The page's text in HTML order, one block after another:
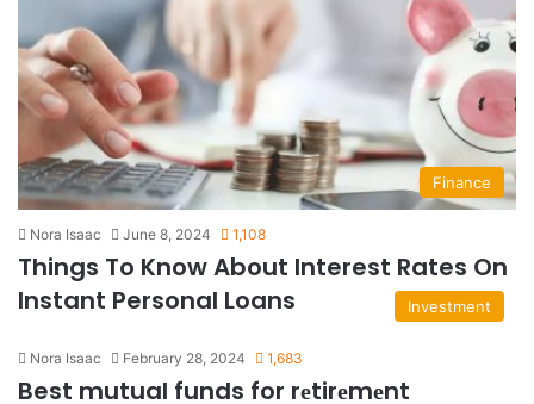
Finance
Nora Isaac June 8, 2024 1,108
Things To Know About Interest Rates On
Instant Personal Loans
Investment
Nora Isaac February 28, 2024 1,683
Best mutual funds for rеtirеmеnt